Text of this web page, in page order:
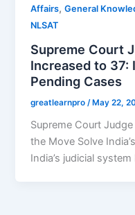
Affairs,General
NLSAT
Supreme Court
Increased to 37:
Pending Cases
greatlearnpro /May 22,
Supreme Court
the Move Solve
India’s judicial